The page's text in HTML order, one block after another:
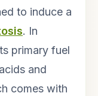
to induce a
. In
primary fuel
and
comes with